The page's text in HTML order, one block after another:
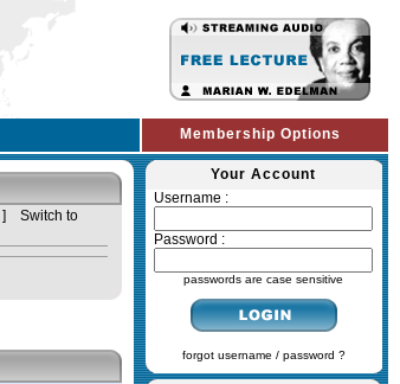
Membership Options
] Switch to
Your Account
Username :
Password :
passwords are case sensitive
forgot username / password ?